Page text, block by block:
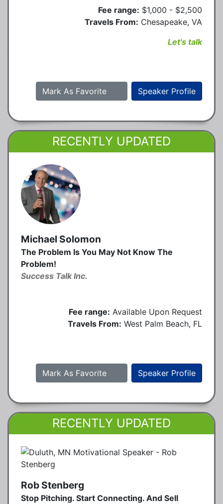
Fee range: $1,000 - $2,500
Travels From: Chesapeake, VA
Let's talk
Speaker Profile
Mark As Favorite
RECENTLY UPDATED
Michael Solomon
The Problem Is You May Not Know The
Problem!
Success Talk Inc.
Fee range: Available Upon Request
Travels From: West Palm Beach, FL
Speaker Profile
Mark As Favorite
RECENTLY UPDATED
Rob Stenberg
Stop Pitching. Start Connecting. And Sell